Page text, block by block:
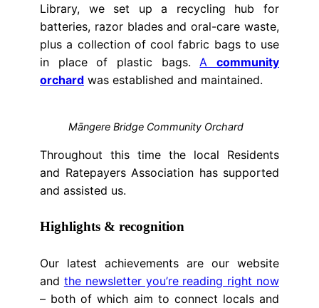
Library, we set up a recycling hub for
batteries, razor blades and oral-care waste,
plus a collection of cool fabric bags to use
in place of plastic bags. Acommunity
orchard was established and maintained.
Māngere Bridge Community Orchard
Throughout this time the local Residents
and Ratepayers Association has supported
and assisted us.
Highlights & recognition
Our latest achievements are our website
and the newsletter you’re reading right now
– both of which aim to connect locals and